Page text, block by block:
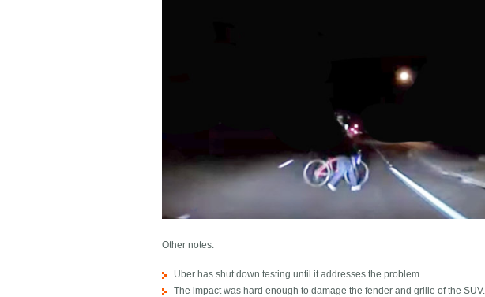
Other notes:
Uber has shut down testing until it addresses the problem
The impact was hard enough to damage the fender and grille of the